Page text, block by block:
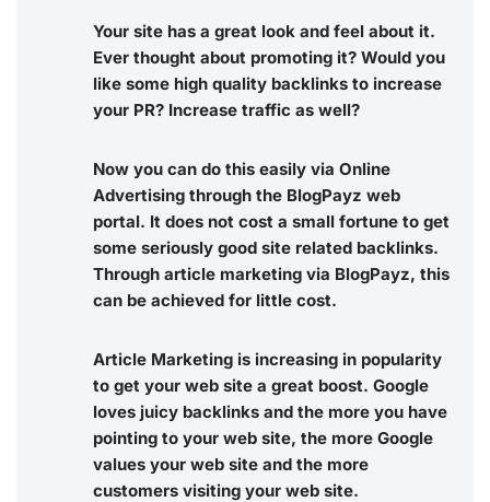
Your site has a great look and feel about it.
Ever thought about promoting it? Would you
like some high quality backlinks to increase
your PR? Increase traffic as well?
Now you can do this easily via Online
Advertising through the BlogPayz web
portal. It does not cost a small fortune to get
some seriously good site related backlinks.
Through article marketing via BlogPayz, this
can be achieved for little cost.
Article Marketing is increasing in popularity
to get your web site a great boost. Google
loves juicy backlinks and the more you have
pointing to your web site, the more Google
values your web site and the more
customers visiting your web site.